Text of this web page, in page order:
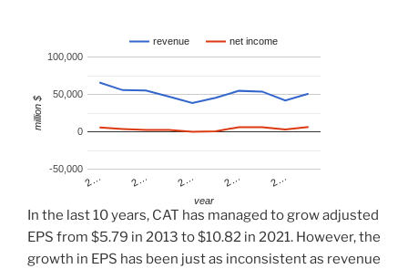
revenue net income
2… 2… 2… 2… 2…
-50,000
0
50,000
100,000
year
million $
In the last 10 years, CAT has managed to grow adjusted
EPS from $5.79 in 2013 to $10.82 in 2021. However, the
growth in EPS has been just as inconsistent as revenue